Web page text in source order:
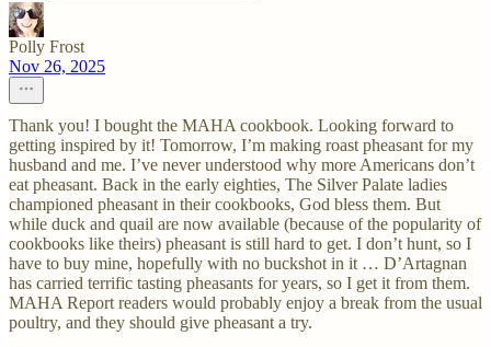
Polly Frost
Nov 26, 2025
Thank you! I bought the MAHA cookbook. Looking forward to
getting inspired by it! Tomorrow, I’m making roast pheasant for my
husband and me. I’ve never understood why more Americans don’t
eat pheasant. Back in the early eighties, The Silver Palate ladies
championed pheasant in their cookbooks, God bless them. But
while duck and quail are now available (because of the popularity of
cookbooks like theirs) pheasant is still hard to get. I don’t hunt, so I
have to buy mine, hopefully with no buckshot in it … D’Artagnan
has carried terrific tasting pheasants for years, so I get it from them.
MAHA Report readers would probably enjoy a break from the usual
poultry, and they should give pheasant a try.